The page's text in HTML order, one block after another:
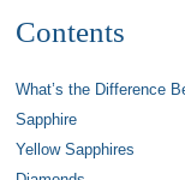
Contents
What’s the Difference
Sapphire
Yellow Sapphires